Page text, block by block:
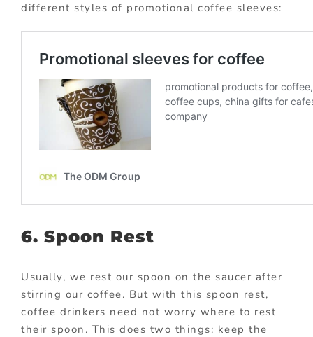
different styles of promotional coffee sleeves:
6. Spoon Rest
Usually, we rest our spoon on the saucer after
stirring our coffee. But with this spoon rest,
coffee drinkers need not worry where to rest
their spoon. This does two things: keep the